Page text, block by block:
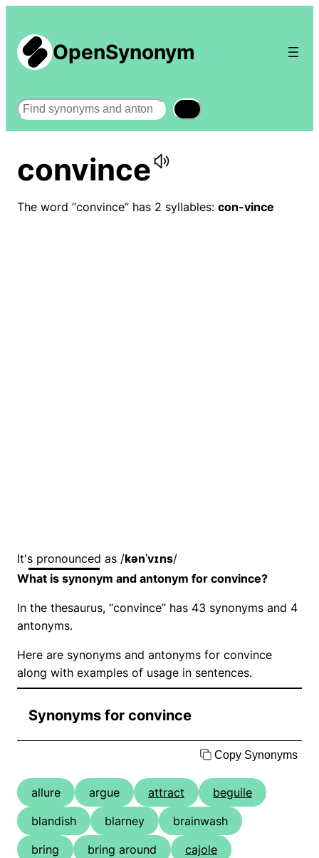
OpenSynonym
Search
convince
The word “convince” has 2 syllables: con-vince
It's pronounced as /kənˈvɪns/
What is synonym and antonym for convince?
In the thesaurus, “convince” has 43 synonyms and 4
antonyms.
Here are synonyms and antonyms for convince
along with examples of usage in sentences.
Synonyms for convince
Copy Synonyms
allure argue attract
beguile
blandish
blarney
brainwash
bring
bring around
cajole